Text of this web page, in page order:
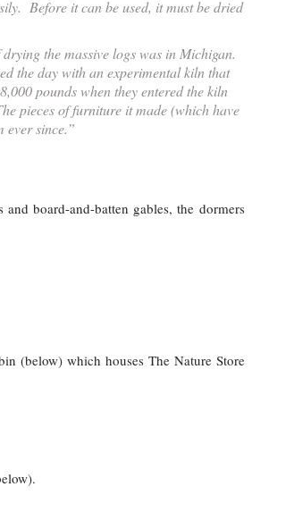
Before it can be used, it must be dried
the massive logs was in Michigan.
the day with an experimental kiln that
pounds when they entered the kiln
pieces of furniture it made (which have
ever since.”
board-and-batten gables, the dormers
(below) which houses The Nature Store